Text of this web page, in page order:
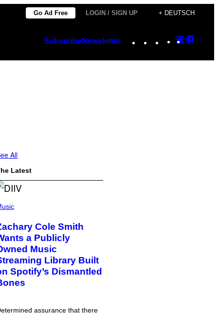
Go Ad Free LOGIN / SIGN UP + DEUTSCH
SubscribeNewsletter Instagram
TikTok
YouTube
Google
All
Latest
Cole Smith
a Publicly
Music
Library Built
Spotify’s Dismantled
assurance that there